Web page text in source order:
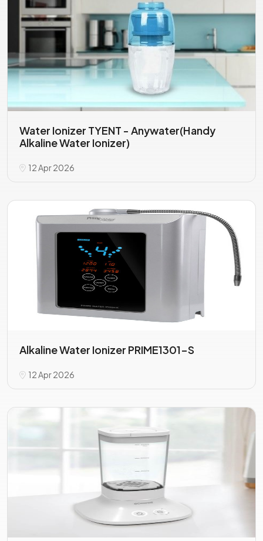
Water Ionizer TYENT - Anywater(Handy
Alkaline Water Ionizer)
12 Apr 2026
Alkaline Water Ionizer PRIME1301-S
12 Apr 2026